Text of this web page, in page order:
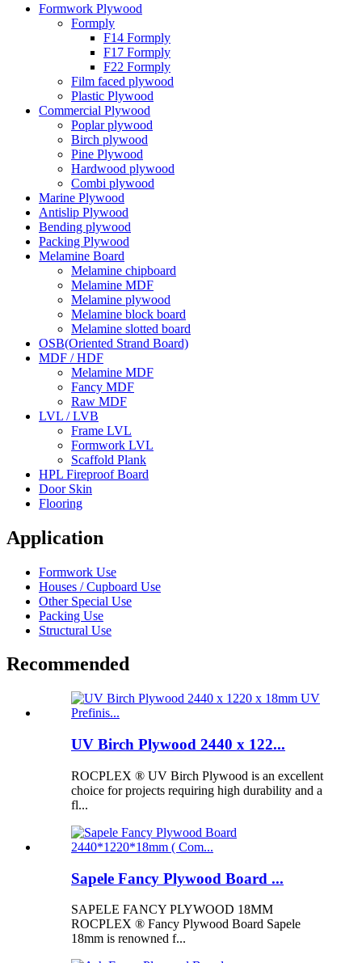
Formwork Plywood
Formply
F14 Formply
F17 Formply
F22 Formply
Film faced plywood
Plastic Plywood
Commercial Plywood
Poplar plywood
Birch plywood
Pine Plywood
Hardwood plywood
Combi plywood
Marine Plywood
Antislip Plywood
Bending plywood
Packing Plywood
Melamine Board
Melamine chipboard
Melamine MDF
Melamine plywood
Melamine block board
Melamine slotted board
OSB(Oriented Strand Board)
MDF / HDF
Melamine MDF
Fancy MDF
Raw MDF
LVL / LVB
Frame LVL
Formwork LVL
Scaffold Plank
HPL Fireproof Board
Door Skin
Flooring
Application
Formwork Use
Houses / Cupboard Use
Other Special Use
Packing Use
Structural Use
Recommended
UV Birch Plywood 2440 x 122...
ROCPLEX ® UV Birch Plywood is an excellent
choice for projects requiring high durability and a
fl...
Sapele Fancy Plywood Board ...
SAPELE FANCY PLYWOOD 18MM
ROCPLEX ® Fancy Plywood Board Sapele
18mm is renowned f...